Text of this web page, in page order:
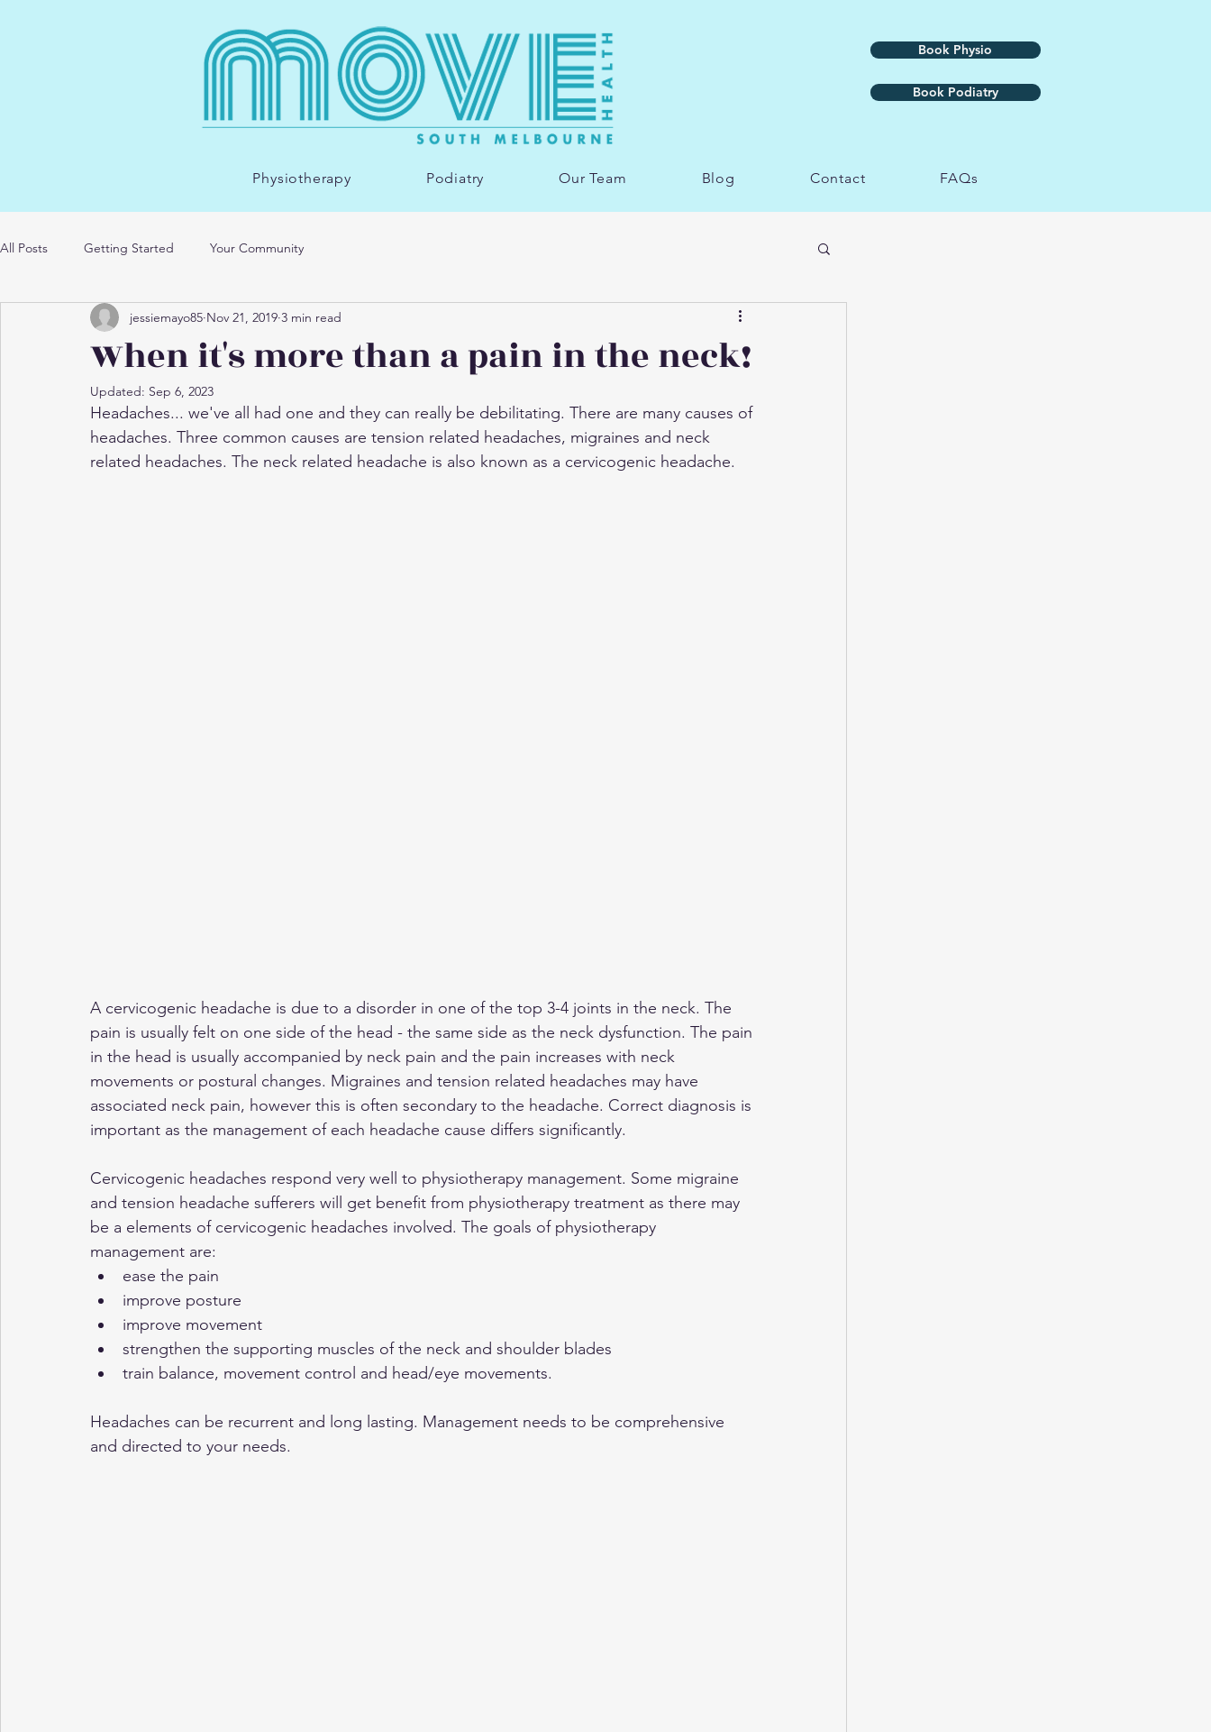
Book Physio
Book Podiatry
Physiotherapy Podiatry Our Team Blog Contact FAQs
All Posts Getting Started Your Community
When it's more than a pain in the neck!
jessiemayo85 Nov 21, 2019 3 min read
Updated: Sep 6, 2023
Headaches... we've all had one and they can really be debilitating. There are many causes of
headaches. Three common causes are tension related headaches, migraines and neck
related headaches. The neck related headache is also known as a cervicogenic headache.
A cervicogenic headache is due to a disorder in one of the top 3-4 joints in the neck. The
pain is usually felt on one side of the head - the same side as the neck dysfunction. The pain
in the head is usually accompanied by neck pain and the pain increases with neck
movements or postural changes. Migraines and tension related headaches may have
associated neck pain, however this is often secondary to the headache. Correct diagnosis is
important as the management of each headache cause differs significantly.
Cervicogenic headaches respond very well to physiotherapy management. Some migraine
and tension headache sufferers will get benefit from physiotherapy treatment as there may
be a elements of cervicogenic headaches involved. The goals of physiotherapy
management are:
ease the pain
improve posture
improve movement
strengthen the supporting muscles of the neck and shoulder blades
train balance, movement control and head/eye movements.
Headaches can be recurrent and long lasting. Management needs to be comprehensive
and directed to your needs.